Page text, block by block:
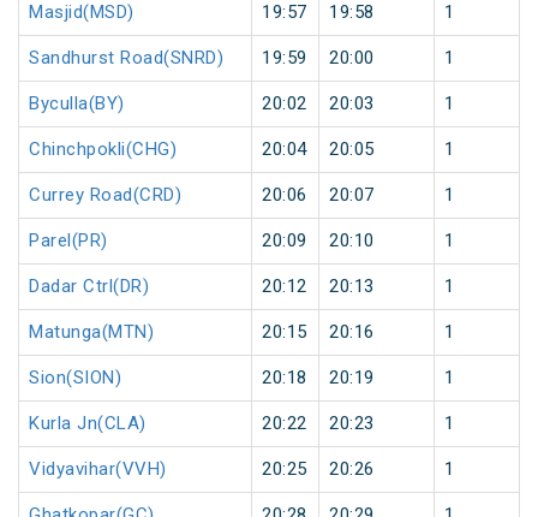
Masjid(MSD) 19:57 19:58 1
Sandhurst Road(SNRD) 19:59 20:00 1
Byculla(BY) 20:02 20:03 1
Chinchpokli(CHG) 20:04 20:05 1
Currey Road(CRD) 20:06 20:07 1
Parel(PR) 20:09 20:10 1
Dadar Ctrl(DR) 20:12 20:13 1
Matunga(MTN) 20:15 20:16 1
Sion(SION) 20:18 20:19 1
Kurla Jn(CLA) 20:22 20:23 1
Vidyavihar(VVH) 20:25 20:26 1